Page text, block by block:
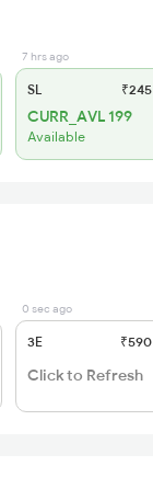
7 hrs ago
SL ₹245
CURR_AVL 199
Available
0 sec ago
3E ₹590
Click to Refresh